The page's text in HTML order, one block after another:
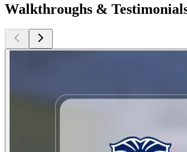
Walkthroughs &